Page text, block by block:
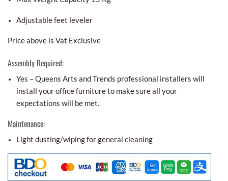
Adjustable feet leveler
Price above is Vat Exclusive
Assembly Required:
Yes – Queens Arts and Trends professional installers will
install your office furniture to make sure all your
expectations will be met.
Maintenance:
Light dusting/wiping for general cleaning